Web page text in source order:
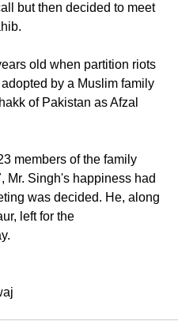
but then decided to meet
old when partition riots
by a Muslim family
of Pakistan as Afzal
members of the family
Mr. Singh's happiness had
was decided. He, along
left for the